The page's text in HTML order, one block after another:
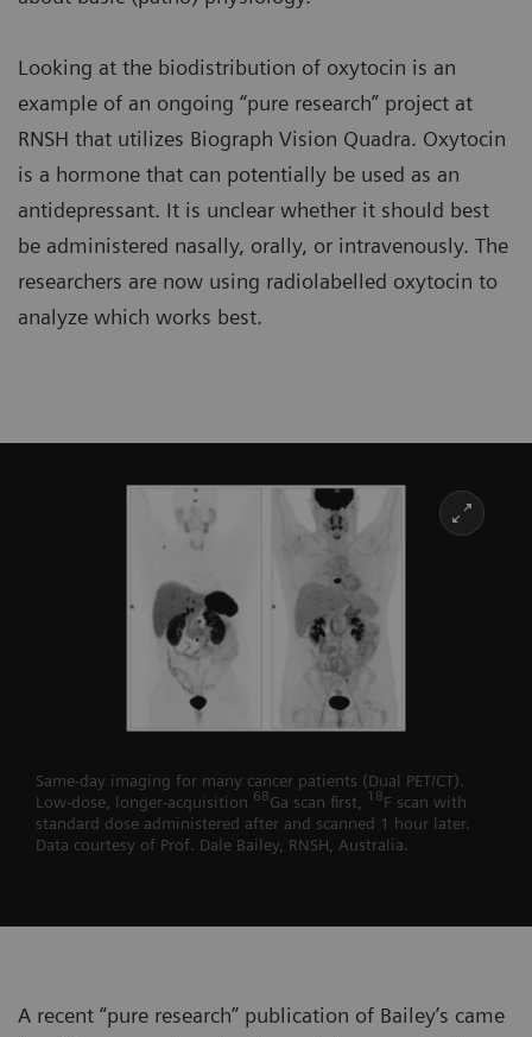
Looking at the biodistribution of oxytocin is an
example of an ongoing “pure research” project at
RNSH that utilizes Biograph Vision Quadra. Oxytocin
is a hormone that can potentially be used as an
antidepressant. It is unclear whether it should best
be administered nasally, orally, or intravenously. The
researchers are now using radiolabelled oxytocin to
analyze which works best.
Same-day imaging for many cancer patients (Dual PET/CT).
Low-dose, longer-acquisition 68Ga scan first, 18F scan with
standard dose administered after and scanned 1 hour later.
Data courtesy of Prof. Dale Bailey, RNSH, Australia.
A recent “pure research” publication of Bailey’s came